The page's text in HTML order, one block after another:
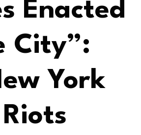
Enacted
City”:
York